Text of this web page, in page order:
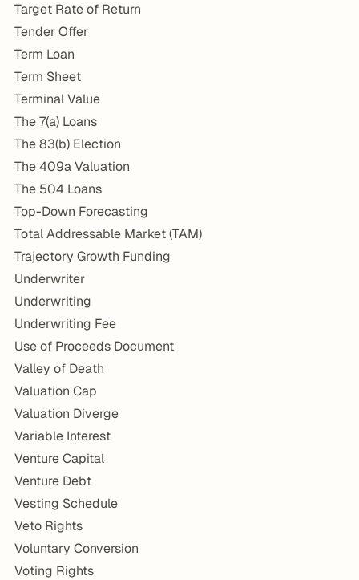
Target Rate of Return
Tender Offer
Term Loan
Term Sheet
Terminal Value
The 7(a) Loans
The 83(b) Election
The 409a Valuation
The 504 Loans
Top-Down Forecasting
Total Addressable Market (TAM)
Trajectory Growth Funding
Underwriter
Underwriting
Underwriting Fee
Use of Proceeds Document
Valley of Death
Valuation Cap
Valuation Diverge
Variable Interest
Venture Capital
Venture Debt
Vesting Schedule
Veto Rights
Voluntary Conversion
Voting Rights